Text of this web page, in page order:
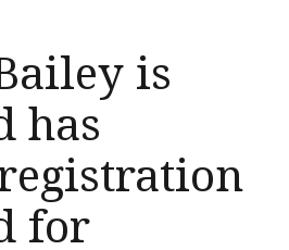
is
has
for